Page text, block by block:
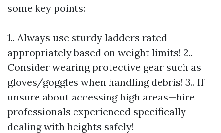
some key points:
1.. Always use sturdy ladders rated
appropriately based on weight limits! 2..
Consider wearing protective gear such as
gloves/goggles when handling debris! 3.. If
unsure about accessing high areas—hire
professionals experienced specifically
dealing with heights safely!